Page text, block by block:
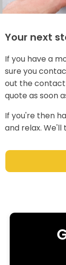
Your next
If you have a
sure you
out the contact
quote as soon
If you're then
and relax.